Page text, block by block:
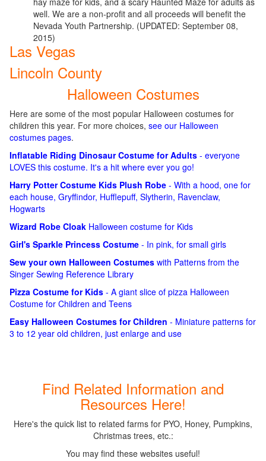
well. We are a non-profit and all proceeds will benefit the
Nevada Youth Partnership. (UPDATED: September 08,
2015)
Las Vegas
Lincoln County
Halloween Costumes
Here are some of the most popular Halloween costumes for
children this year. For more choices, see our Halloween
costumes pages.
Inflatable Riding Dinosaur Costume for Adults - everyone
LOVES this costume. It's a hit where ever you go!
Harry Potter Costume Kids Plush Robe - With a hood, one for
each house, Gryffindor, Hufflepuff, Slytherin, Ravenclaw,
Hogwarts
Wizard Robe Cloak Halloween costume for Kids
Girl's Sparkle Princess Costume - In pink, for small girls
Sew your own Halloween Costumes with Patterns from the
Singer Sewing Reference Library
Pizza Costume for Kids - A giant slice of pizza Halloween
Costume for Children and Teens
Easy Halloween Costumes for Children - Miniature patterns for
3 to 12 year old children, just enlarge and use
Find Related Information and
Resources Here!
Here's the quick list to related farms for PYO, Honey, Pumpkins,
Christmas trees, etc.:
You may find these websites useful!